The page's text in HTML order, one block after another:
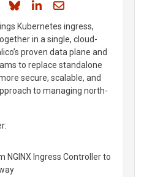
Share on Facebook
Share on Bluesky
Share on LinkedIn
Share through
Kubernetes ingress,
in a single, cloud-
proven data plane and
to replace standalone
secure, scalable, and
to managing north-
NGINX Ingress Controller to